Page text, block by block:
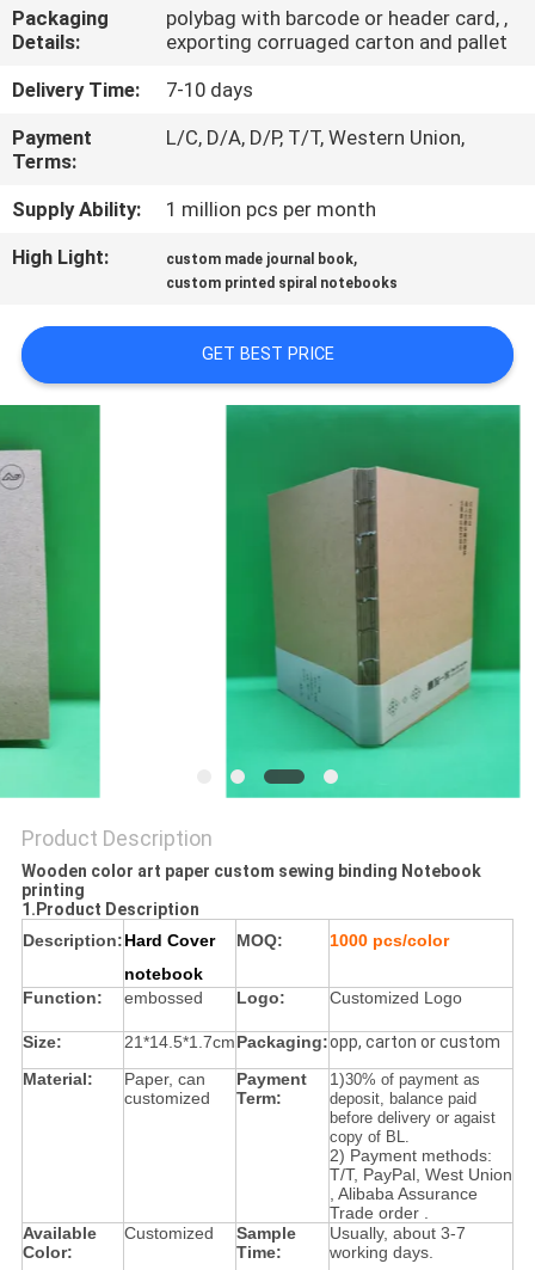
REQUEST
A
QUOTE
SITEMAP
POLICY
Packaging
Details:
polybag with barcode or header card, ,
exporting corruaged carton and pallet
Delivery Time:
7-10 days
Payment
Terms:
L/C, D/A, D/P, T/T, Western Union,
Supply Ability:
1 million pcs per month
High Light:
custom made journal book,
custom printed spiral notebooks
GET BEST PRICE
Product Description
Wooden color art paper custom sewing binding Notebook
printing
1.Product Description
Description:Hard Cover
notebook
MOQ: 1000 pcs/color
Function: embossed Logo: Customized Logo
Size: 21*14.5*1.7cmPackaging:opp, carton or custom
Material:
Paper, can
customized
Payment
Term:
1)30% of payment as
deposit, balance paid
before delivery or agaist
copy of BL.
2) Payment methods:
T/T, PayPal, West Union
, Alibaba Assurance
Trade order .
Available
Color:
Customized
Sample
Time:
Usually, about 3-7
working days.